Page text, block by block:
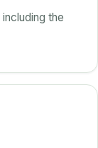
the